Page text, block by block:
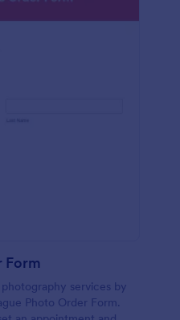
Form
services by
Photo Order Form.